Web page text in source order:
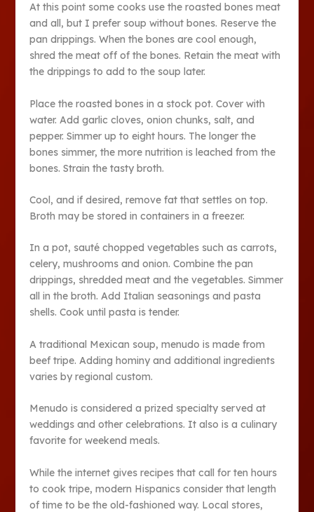
At this point some cooks use the roasted bones meat
and all, but I prefer soup without bones. Reserve the
pan drippings. When the bones are cool enough,
shred the meat off of the bones. Retain the meat with
the drippings to add to the soup later.
Place the roasted bones in a stock pot. Cover with
water. Add garlic cloves, onion chunks, salt, and
pepper. Simmer up to eight hours. The longer the
bones simmer, the more nutrition is leached from the
bones. Strain the tasty broth.
Cool, and if desired, remove fat that settles on top.
Broth may be stored in containers in a freezer.
In a pot, sauté chopped vegetables such as carrots,
celery, mushrooms and onion. Combine the pan
drippings, shredded meat and the vegetables. Simmer
all in the broth. Add Italian seasonings and pasta
shells. Cook until pasta is tender.
A traditional Mexican soup, menudo is made from
beef tripe. Adding hominy and additional ingredients
varies by regional custom.
Menudo is considered a prized specialty served at
weddings and other celebrations. It also is a culinary
favorite for weekend meals.
While the internet gives recipes that call for ten hours
to cook tripe, modern Hispanics consider that length
of time to be the old-fashioned way. Local stores,